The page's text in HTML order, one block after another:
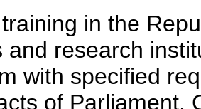
in the
and research
with specified
of Parliament,